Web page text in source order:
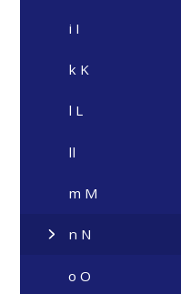
i I
k K
l L
ll
m M
n N
o O